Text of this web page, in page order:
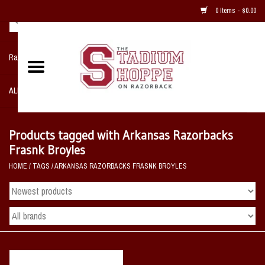
0 Items - $0.00
Razorback NIKE Team Shop
ALL SPORTS POST SEASON
Home, Office, Bedroom, Mancave
& Game Room
2 - Gifts
Products tagged with Arkansas Razorbacks
Frasnk Broyles
HOME / TAGS /ARKANSAS RAZORBACKS FRASNK BROYLES